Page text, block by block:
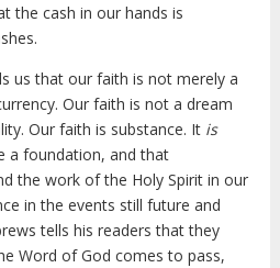
the cash in our hands is
us that our faith is not merely a
Our faith is not a dream
Our faith is substance. It is
a foundation, and that
the work of the Holy Spirit in our
in the events still future and
tells his readers that they
Word of God comes to pass,